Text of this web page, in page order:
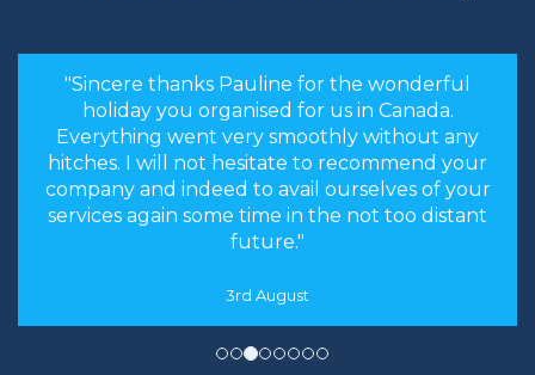
"Hi Linda, just a quick note to thank you for
arranging our holiday. The arrangements you
made were perfect. Everything worked like
clockwork. The accommodation was as you
described and perfect for our needs. We had an
absolutely fantastic time."